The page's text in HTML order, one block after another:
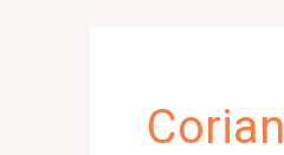
Corian